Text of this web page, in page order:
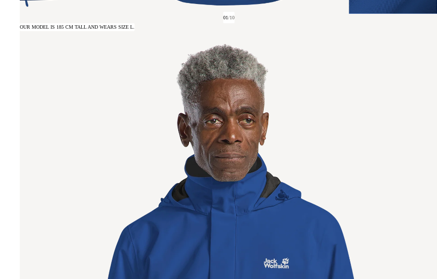
01/10
OUR MODEL IS 185 CM TALL AND WEARS SIZE L.